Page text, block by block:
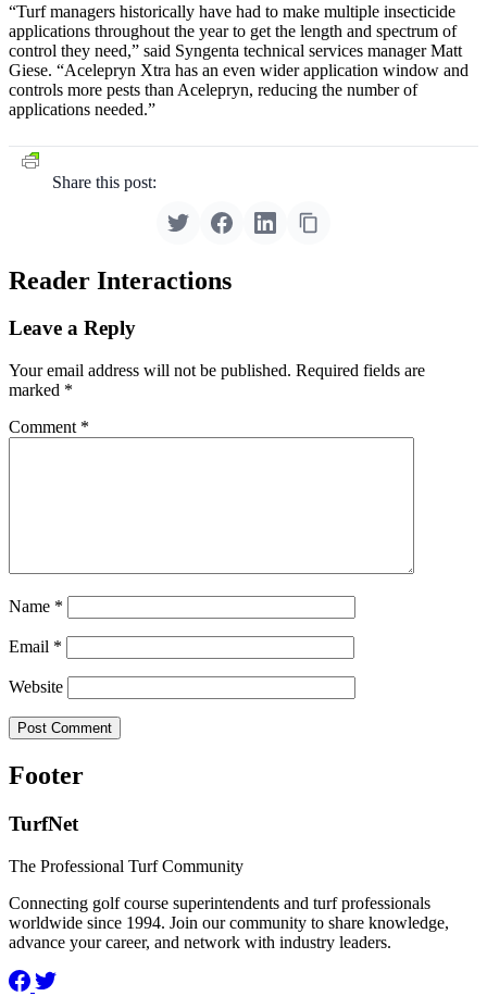
“Turf managers historically have had to make multiple insecticide
applications throughout the year to get the length and spectrum of
control they need,” said Syngenta technical services manager Matt
Giese. “Acelepryn Xtra has an even wider application window and
controls more pests than Acelepryn, reducing the number of
applications needed.”
Share this post:
Reader Interactions
Leave a Reply
Your email address will not be published. Required fields are
marked *
Comment *
Name *
Email *
Website
Footer
TurfNet
The Professional Turf Community
Connecting golf course superintendents and turf professionals
worldwide since 1994. Join our community to share knowledge,
advance your career, and network with industry leaders.